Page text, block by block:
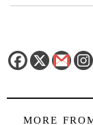
MORE